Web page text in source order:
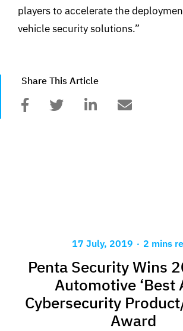
players to accelerate the
vehicle security solutions.”
Share This Article
17 July, 2019 . 2 mins
Penta Security Wins
Automotive ‘Best
Cybersecurity
Award